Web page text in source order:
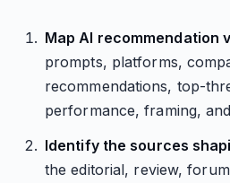
Map AI recommendation
prompts, platforms,
recommendations, top-
performance, framing,
Identify the sources
the editorial, review,